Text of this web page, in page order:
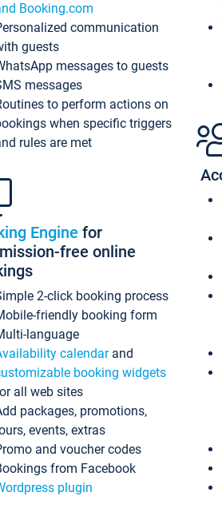
Booking.com
communication
guests
messages to guests
messages
to perform actions on
when specific triggers
rules are met
Engine for
free online
2-click booking process
friendly booking form
language
calendarand
booking widgets
all web sites
packages, promotions,
events, extras
and voucher codes
from Facebook
plugin